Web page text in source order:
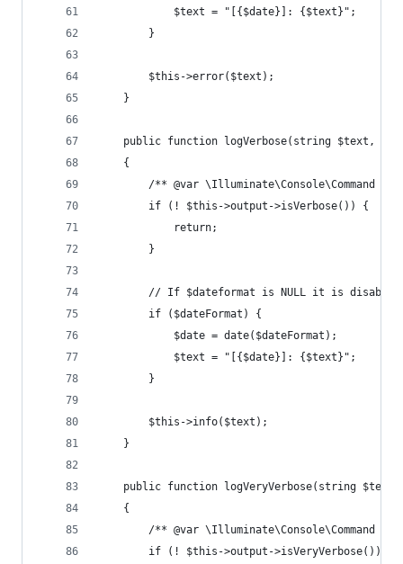
            $text = "[{$date}]: {$text}";
        }
        $this->error($text);
    }
public function logVerbose(string $text,
    {
/** @var \Illuminate\Console\Command
        if (! $this->output->isVerbose()) {
            return;
        }
        // If $dateformat is NULL it is disabled
        if ($dateFormat) {
            $date = date($dateFormat);
            $text = "[{$date}]: {$text}";
        }
        $this->info($text);
    }
public function logVeryVerbose(string
    {
/** @var \Illuminate\Console\Command
        if (! $this->output->isVeryVerbose()) {